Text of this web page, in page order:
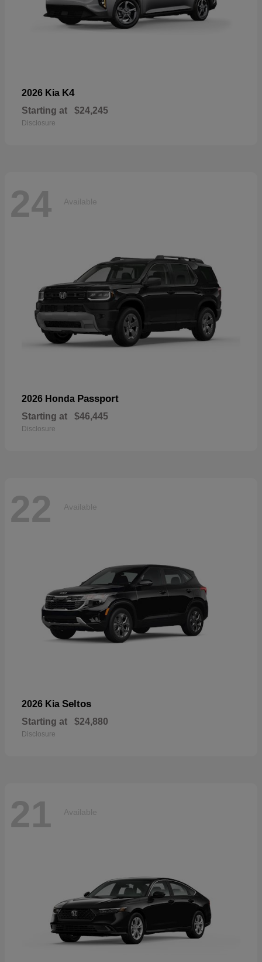
2026 Kia K4
Starting at $24,245
Disclosure
24 Available
2026 Honda Passport
Starting at $46,445
Disclosure
22 Available
2026 Kia Seltos
Starting at $24,880
Disclosure
21 Available